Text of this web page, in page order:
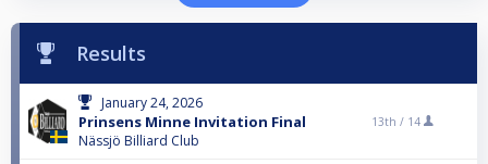
Results
January 24, 2026
Prinsens Minne Invitation Final
Nässjö Billiard Club
13th / 14